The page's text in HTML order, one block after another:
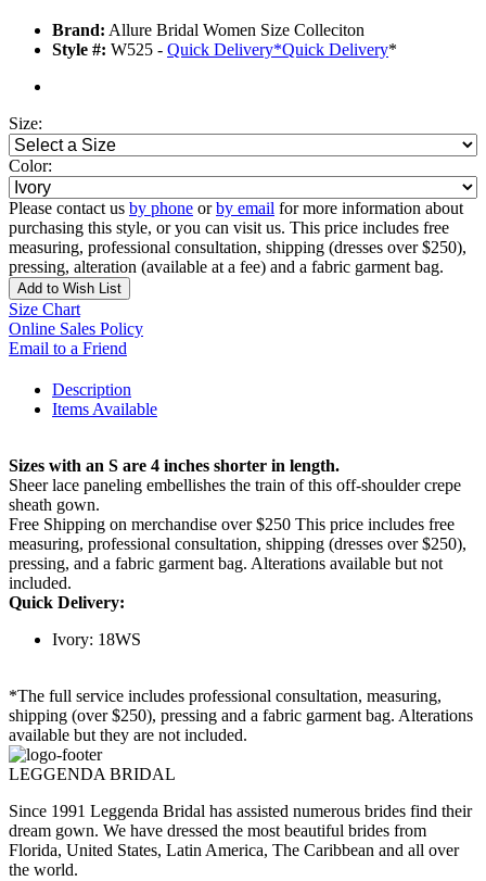
Brand: Allure Bridal Women Size Colleciton
Style #: W525 - Quick Delivery*Quick Delivery*
Size:
Color:
Please contact us by phone orby email for more information about
purchasing this style, or you can visit us. This price includes free
measuring, professional consultation, shipping (dresses over $250),
pressing, alteration (available at a fee) and a fabric garment bag.
Add to Wish List
Size Chart
Online Sales Policy
Email to a Friend
Description
Items Available
Sizes with an S are 4 inches shorter in length.
Sheer lace paneling embellishes the train of this off-shoulder crepe
sheath gown.
Free Shipping on merchandise over $250 This price includes free
measuring, professional consultation, shipping (dresses over $250),
pressing, and a fabric garment bag. Alterations available but not
included.
Quick Delivery:
Ivory: 18WS
*The full service includes professional consultation, measuring,
shipping (over $250), pressing and a fabric garment bag. Alterations
available but they are not included.
LEGGENDA BRIDAL
Since 1991 Leggenda Bridal has assisted numerous brides find their
dream gown. We have dressed the most beautiful brides from
Florida, United States, Latin America, The Caribbean and all over
the world.